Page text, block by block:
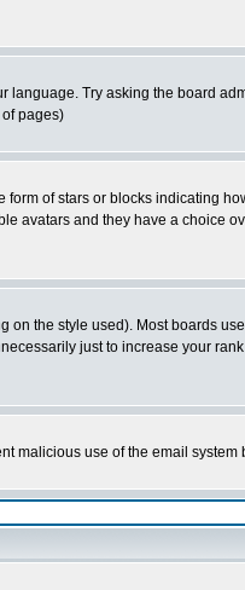
Try asking the board
pages)
of stars or blocks indicating
avatars and they have a choice
the style used). Most boards
just to increase your
malicious use of the email system